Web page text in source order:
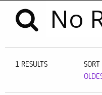
1 RESULTS